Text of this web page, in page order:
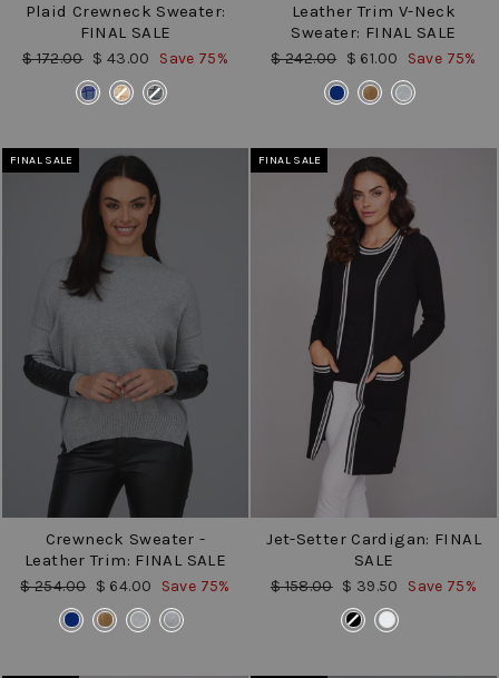
Plaid Crewneck Sweater:
FINAL SALE
Regular
$ 172.00 Sale
price
$ 43.00 Save 75%
Leather Trim V-Neck
Sweater: FINAL SALE
Regular
$ 242.00 Sale
price
$ 61.00 Save 75%
FINAL SALE
Crewneck Sweater -
Leather Trim: FINAL SALE
Regular
$ 254.00 Sale
price
$ 64.00 Save 75%
COLOR
FINAL SALE
Jet-Setter Cardigan: FINAL
SALE
Regular
$ 158.00 Sale
price
$ 39.50 Save 75%